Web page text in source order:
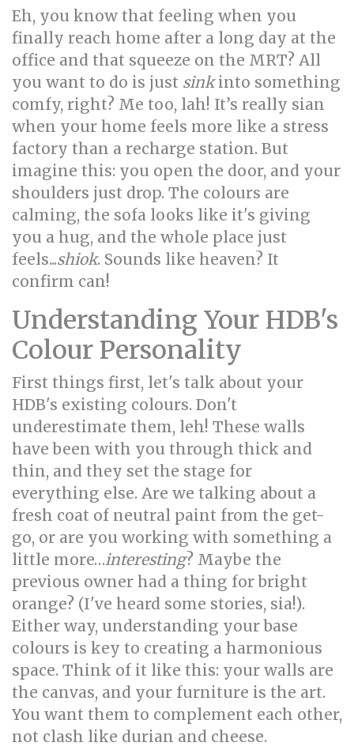
Eh, you know that feeling when you
finally reach home after a long day at the
office and that squeeze on the MRT? All
you want to do is just sinkinto something
comfy, right? Me too, lah! It’s really sian
when your home feels more like a stress
factory than a recharge station. But
imagine this: you open the door, and your
shoulders just drop. The colours are
calming, the sofa looks like it's giving
you a hug, and the whole place just
feels...shiok. Sounds like heaven? It
confirm can!
Understanding Your HDB's
Colour Personality
First things first, let's talk about your
HDB's existing colours. Don't
underestimate them, leh! These walls
have been with you through thick and
thin, and they set the stage for
everything else. Are we talking about a
fresh coat of neutral paint from the get-
go, or are you working with something a
little more…interesting? Maybe the
previous owner had a thing for bright
orange? (I've heard some stories, sia!).
Either way, understanding your base
colours is key to creating a harmonious
space. Think of it like this: your walls are
the canvas, and your furniture is the art.
You want them to complement each other,
not clash like durian and cheese.